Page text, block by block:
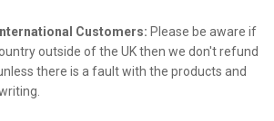
Customers: Please be aware if
outside of the UK then we don't refund
there is a fault with the products and